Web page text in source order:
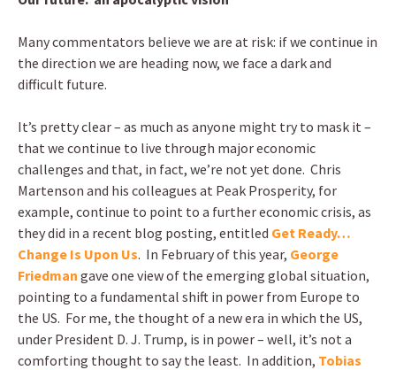
Many commentators believe we are at risk: if we continue in
the direction we are heading now, we face a dark and
difficult future.
It’s pretty clear – as much as anyone might try to mask it –
that we continue to live through major economic
challenges and that, in fact, we’re not yet done. Chris
Martenson and his colleagues at Peak Prosperity, for
example, continue to point to a further economic crisis, as
they did in a recent blog posting, entitled Get Ready…
Change Is Upon Us. In February of this year, George
Friedman gave one view of the emerging global situation,
pointing to a fundamental shift in power from Europe to
the US. For me, the thought of a new era in which the US,
under President D. J. Trump, is in power – well, it’s not a
comforting thought to say the least. In addition, Tobias